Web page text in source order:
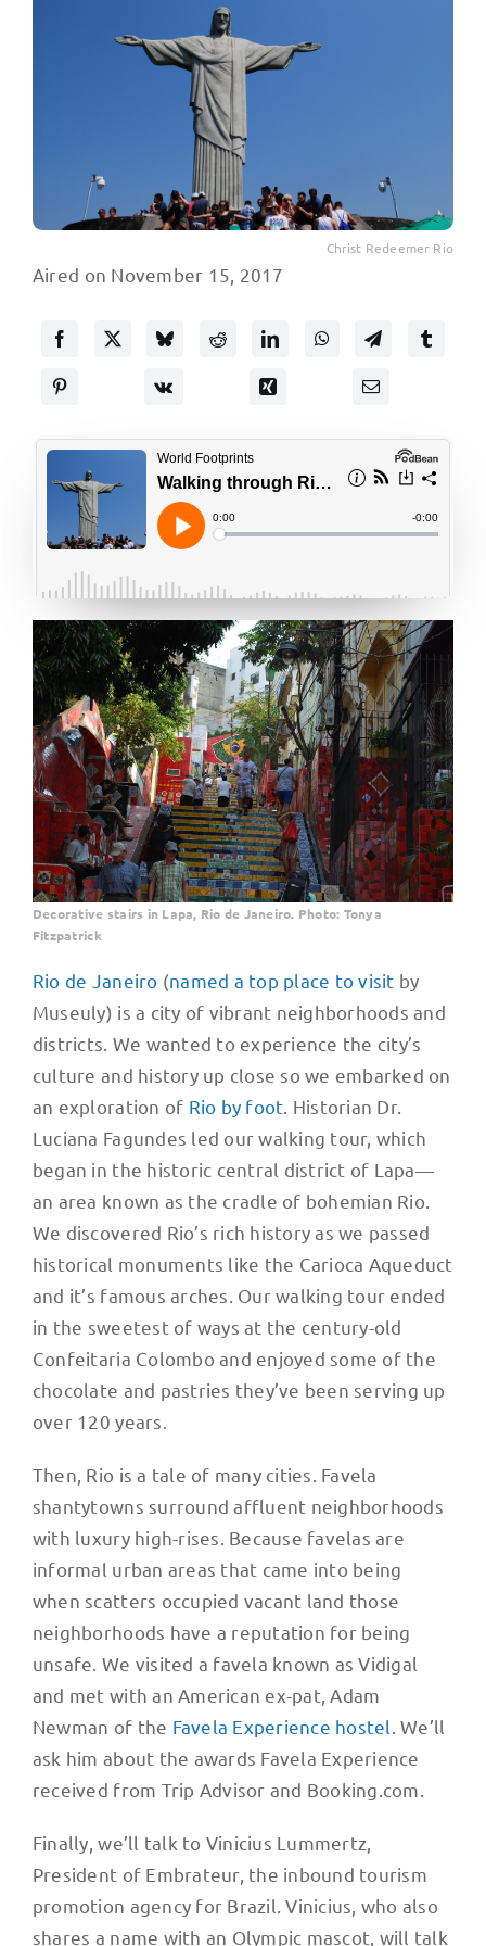
Christ Redeemer Rio
Aired on November 15, 2017
Decorative stairs in Lapa, Rio de Janeiro. Photo: Tonya
Fitzpatrick
Rio de Janeiro (named a top place to visit by
Museuly) is a city of vibrant neighborhoods and
districts. We wanted to experience the city’s
culture and history up close so we embarked on
an exploration of Rio by foot . Historian Dr.
Luciana Fagundes led our walking tour, which
began in the historic central district of Lapa—
an area known as the cradle of bohemian Rio.
We discovered Rio’s rich history as we passed
historical monuments like the Carioca Aqueduct
and it’s famous arches. Our walking tour ended
in the sweetest of ways at the century-old
Confeitaria Colombo and enjoyed some of the
chocolate and pastries they’ve been serving up
over 120 years.
Then, Rio is a tale of many cities. Favela
shantytowns surround affluent neighborhoods
with luxury high-rises. Because favelas are
informal urban areas that came into being
when scatters occupied vacant land those
neighborhoods have a reputation for being
unsafe. We visited a favela known as Vidigal
and met with an American ex-pat, Adam
Newman of the Favela Experience hostel . We’ll
ask him about the awards Favela Experience
received from Trip Advisor and Booking.com.
Finally, we’ll talk to Vinicius Lummertz,
President of Embrateur, the inbound tourism
promotion agency for Brazil. Vinicius, who also
shares a name with an Olympic mascot, will talk